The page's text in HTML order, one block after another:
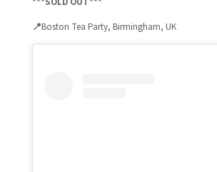
📍Boston Tea Party, Birmingham, UK